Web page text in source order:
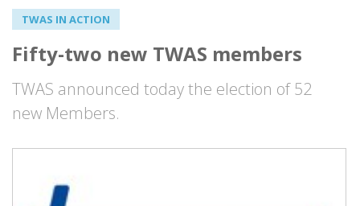
TWAS IN ACTION
Fifty-two new TWAS members
TWAS announced today the election of 52
new Members.